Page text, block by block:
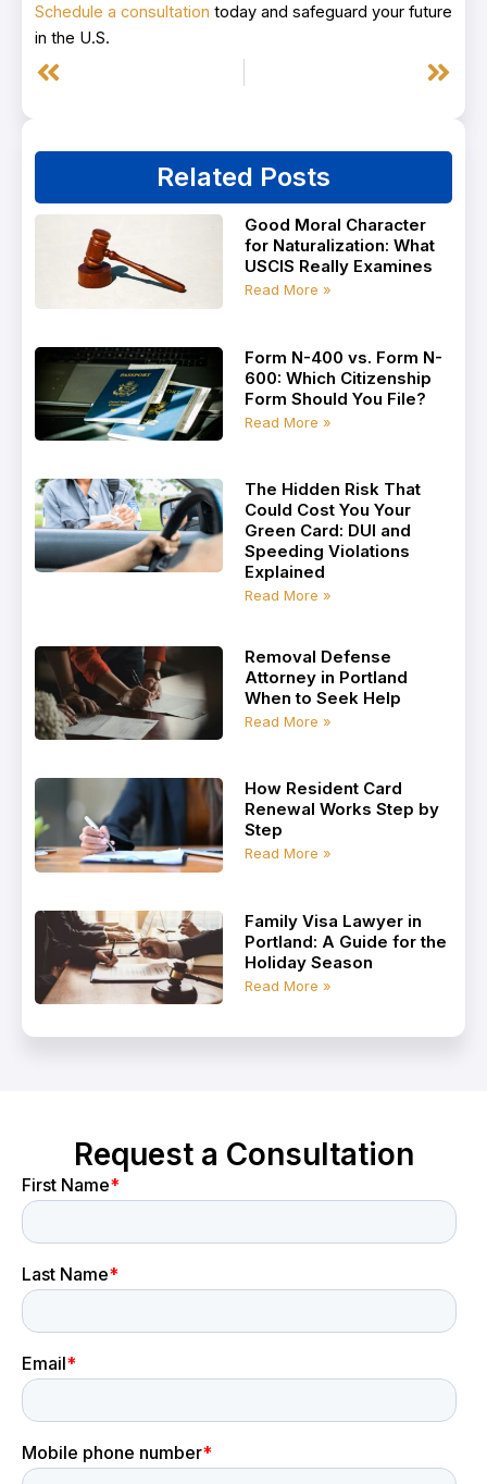
Schedule a consultation today and safeguard your future
in the U.S.
Prev Next
Related Posts
Good Moral Character
for Naturalization: What
USCIS Really Examines
Read More »
Form N-400 vs. Form N-
600: Which Citizenship
Form Should You File?
Read More »
The Hidden Risk That
Could Cost You Your
Green Card: DUI and
Speeding Violations
Explained
Read More »
Removal Defense
Attorney in Portland
When to Seek Help
Read More »
How Resident Card
Renewal Works Step by
Step
Read More »
Family Visa Lawyer in
Portland: A Guide for the
Holiday Season
Read More »
Request a Consultation